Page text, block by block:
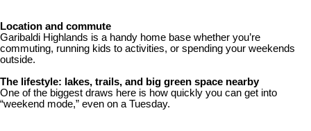
Location and commute
Garibaldi Highlands is a handy home base whether you’re
commuting, running kids to activities, or spending your weekends
outside.
The lifestyle: lakes, trails, and big green space nearby
One of the biggest draws here is how quickly you can get into
“weekend mode,” even on a Tuesday.